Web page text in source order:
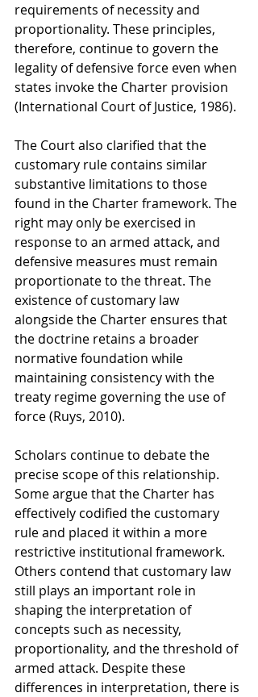
requirements of necessity and
proportionality. These principles,
therefore, continue to govern the
legality of defensive force even when
states invoke the Charter provision
(International Court of Justice, 1986).
The Court also clarified that the
customary rule contains similar
substantive limitations to those
found in the Charter framework. The
right may only be exercised in
response to an armed attack, and
defensive measures must remain
proportionate to the threat. The
existence of customary law
alongside the Charter ensures that
the doctrine retains a broader
normative foundation while
maintaining consistency with the
treaty regime governing the use of
force (Ruys, 2010).
Scholars continue to debate the
precise scope of this relationship.
Some argue that the Charter has
effectively codified the customary
rule and placed it within a more
restrictive institutional framework.
Others contend that customary law
still plays an important role in
shaping the interpretation of
concepts such as necessity,
proportionality, and the threshold of
armed attack. Despite these
differences in interpretation, there is